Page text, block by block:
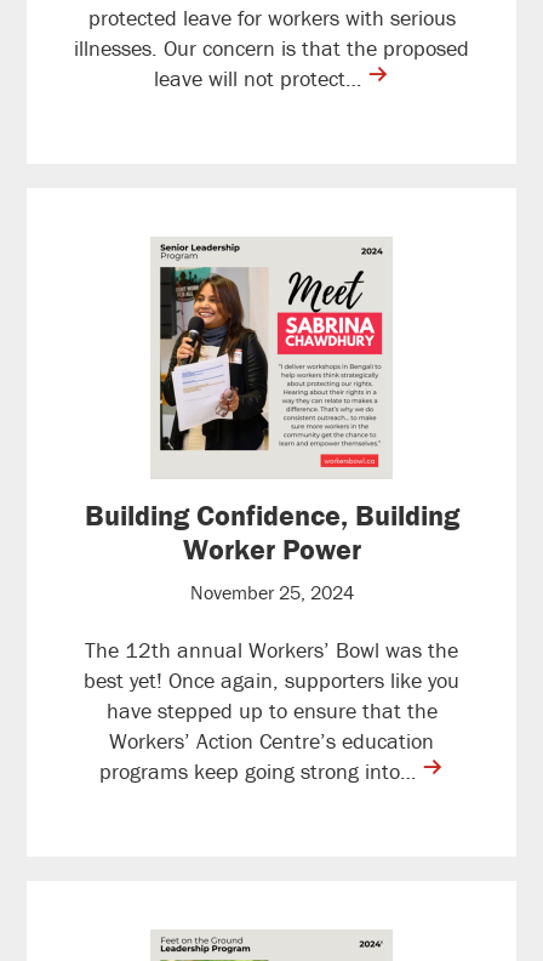
protected leave for workers with serious
illnesses. Our concern is that the proposed
leave will not protect… contine
Building Confidence, Building
Worker Power
November 25, 2024
The 12th annual Workers’ Bowl was the
best yet! Once again, supporters like you
have stepped up to ensure that the
Workers’ Action Centre’s education
programs keep going strong into… contine